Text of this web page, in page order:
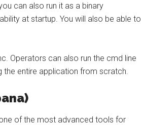
can also run it as a binary
at startup. You will also be able to
Operators can also run the cmd line
the entire application from scratch.
of the most advanced tools for